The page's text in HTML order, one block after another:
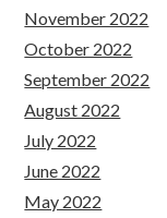
November 2022
October 2022
September 2022
August 2022
July 2022
June 2022
May 2022